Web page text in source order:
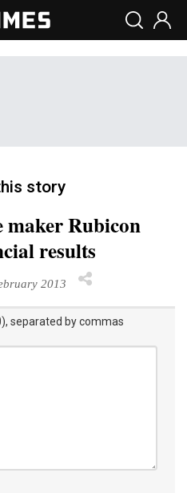
story
maker Rubicon
results
2013
separated by commas